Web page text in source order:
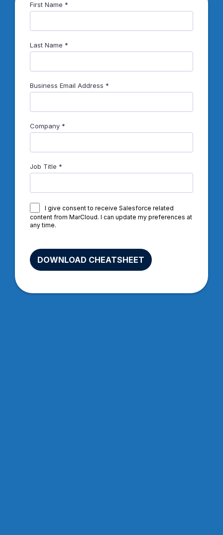
First Name
Last Name
Business Email Address
Company
Job Title
I give consent to receive Salesforce related
content from MarCloud. I can update my preferences at
any time.